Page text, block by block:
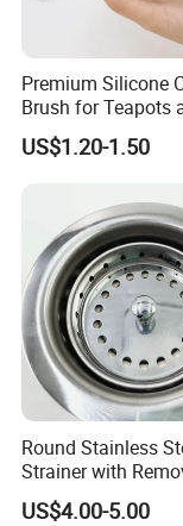
Premium Silicone
Brush for Teapots
Bottles
US$1.20-1.50
Round Stainless
Strainer with
Basket
US$4.00-5.00